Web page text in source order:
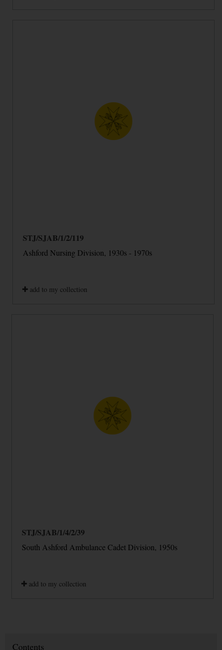
STJ/SJAB/1/2/119
Ashford Nursing Division, 1930s - 1970s
add to my collection
STJ/SJAB/1/4/2/39
South Ashford Ambulance Cadet Division, 1950s
add to my collection
Contents